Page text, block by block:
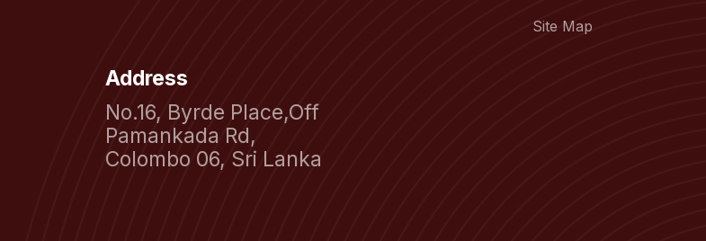
Site Map
Address
No.16, Byrde Place,Off
Pamankada Rd,
Colombo 06, Sri Lanka